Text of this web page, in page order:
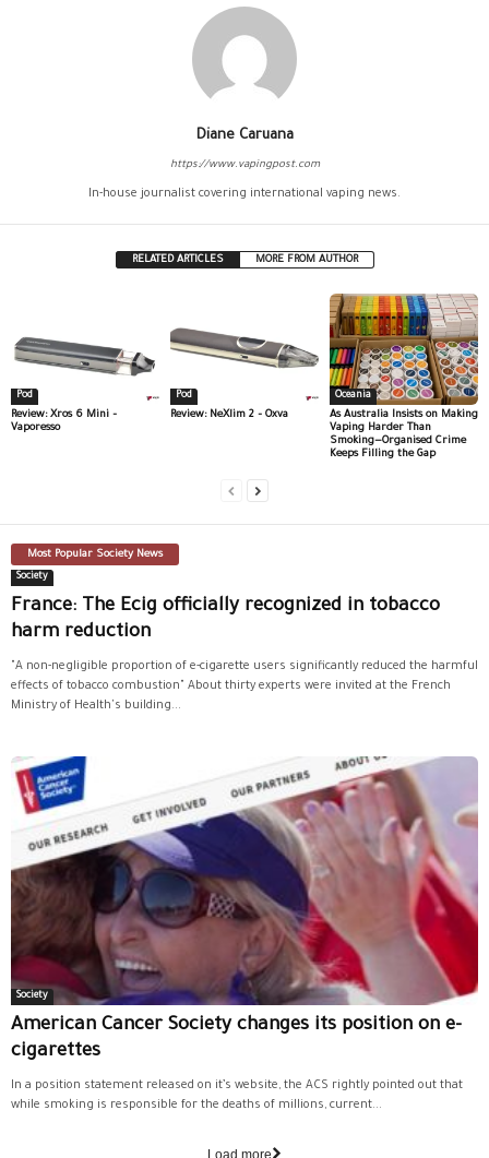
Diane Caruana
https://www.vapingpost.com
In-house journalist covering international vaping news.
RELATED ARTICLES MORE FROM AUTHOR
Pod
Review: Xros 6 Mini –
Vaporesso
Pod
Review: NeXlim 2 – Oxva
Oceania
As Australia Insists on Making
Vaping Harder Than
Smoking—Organised Crime
Keeps Filling the Gap
Most Popular Society News
Society
France: The Ecig officially recognized in tobacco
harm reduction
"A non-negligible proportion of e-cigarette users significantly reduced the harmful
effects of tobacco combustion" About thirty experts were invited at the French
Ministry of Health's building...
Society
American Cancer Society changes its position on e-
cigarettes
In a position statement released on it’s website, the ACS rightly pointed out that
while smoking is responsible for the deaths of millions, current...
Load more